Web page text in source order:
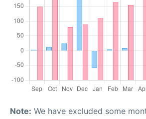
Note: We have excluded some